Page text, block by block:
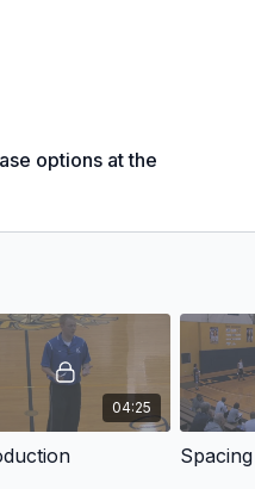
options at the
04:25
Spacing